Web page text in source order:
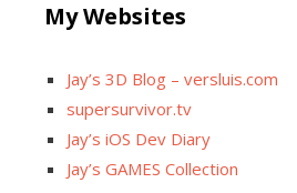
My Websites
Jay’s 3D Blog – versluis.com
supersurvivor.tv
Jay’s iOS Dev Diary
Jay’s GAMES Collection